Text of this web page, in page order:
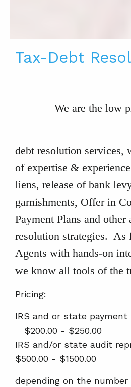
Tax-Debt
We are the low
debt resolution services,
of expertise &
liens, release of bank
garnishments, Offer in
Payment Plans and other
resolution strategies. As
Agents with hands-on
we know all tools of the
Pricing:
IRS and or state
$200.00 - $250.00
IRS and/or state audit
$500.00 - $1500.00
depending on the